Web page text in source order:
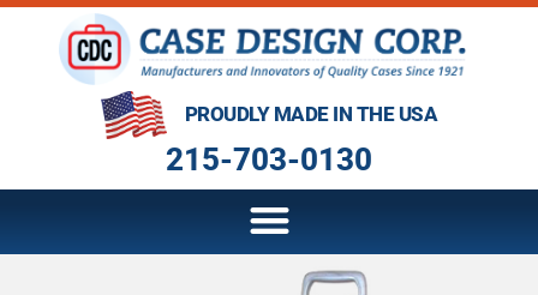
PROUDLY MADE IN THE USA
215-703-0130